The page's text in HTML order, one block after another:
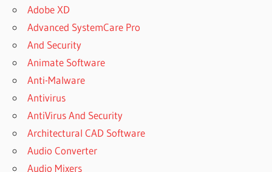
ISO
ARCHIVER
ORDER
ARCHIVER
DOWNLOAD
POWER
ARCHIVER
Adobe XD
Advanced SystemCare Pro
And Security
Animate Software
Anti-Malware
Antivirus
AntiVirus And Security
Architectural CAD Software
Audio Converter
Audio Mixers